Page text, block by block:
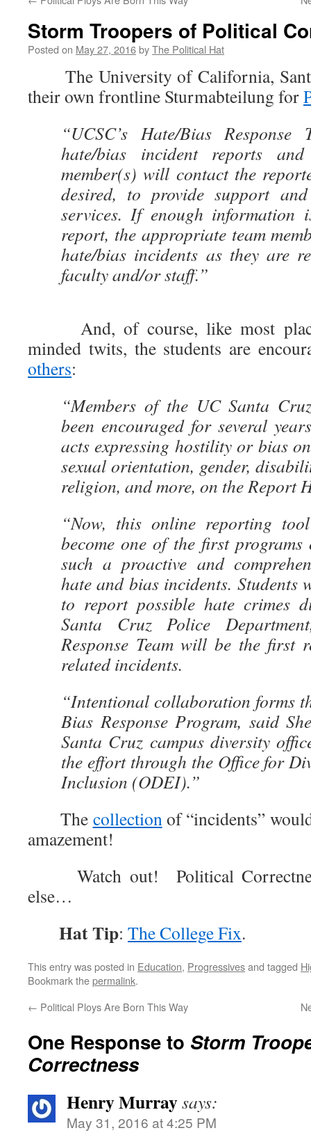
Storm Troopers of Political
Posted on May 27, 2016byThe Political Hat
The University of California,
their own frontline Sturmabteilung for
“UCSC’s Hate/Bias
hate/bias incident reports
member(s) will contact the
desired, to provide support
services. If enough information
report, the appropriate team
hate/bias incidents as they are
faculty and/or staff.”
And, of course, like most
minded twits, the students are
others:
“Members of the UC Santa
been encouraged for several
acts expressing hostility or bias
sexual orientation, gender,
religion, and more, on the Report
“Now, this online reporting
become one of the first
such a proactive and
hate and bias incidents. Students
to report possible hate crimes
Santa Cruz Police
Response Team will be the first
related incidents.
“Intentional collaboration forms
Bias Response Program, said
Santa Cruz campus diversity
the effort through the Office for
Inclusion (ODEI).”
The collectionof “incidents”
amazement!
Watch out! Political
else…
Hat Tip: The College Fix.
This entry was posted in Education, Progressivesand tagged
Bookmark thepermalink.
← Political Ploys Are Born This Way
One Response to Storm
Correctness
Henry Murraysays:
May 31, 2016 at 4:25 PM